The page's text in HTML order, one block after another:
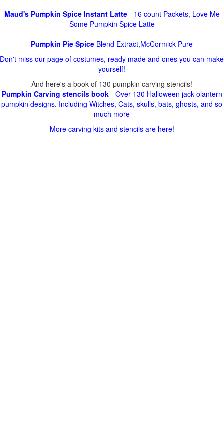
Maud's Pumpkin Spice Instant Latte- 16 count Packets, Love Me
Some Pumpkin Spice Latte
Pumpkin Pie Spice Blend Extract,McCormick Pure
Don't miss our page of costumes, ready made and ones you can make
yourself!
And here's a book of 130 pumpkin carving stencils!
Pumpkin Carving stencils book- Over 130 Halloween jack olantern
pumpkin designs. Including Witches, Cats, skulls, bats, ghosts, and so
much more
More carving kits and stencils are here!